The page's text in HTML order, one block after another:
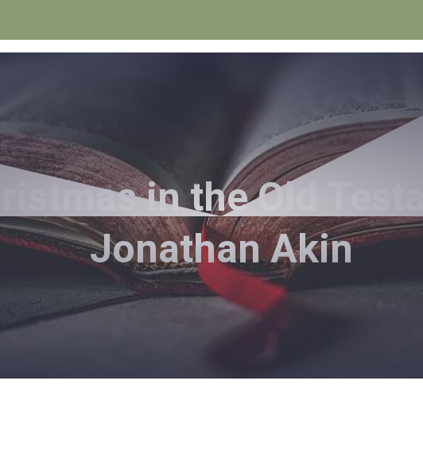
in the Old
Jonathan Akin